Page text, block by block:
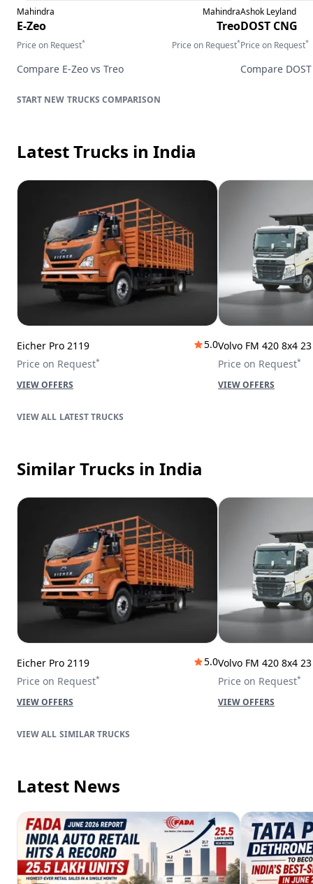
Mahindra
E-Zeo
Price on Request*
Mahindra
Treo
Price on Request*
Compare E-Zeo vs Treo
Ashok Leyland
DOST CNG
Price on Request*
Compare
TRUCKS COMPARISON
Latest Trucks in India
Eicher Pro 2119
5.0
Price on Request*
VIEW OFFERS
Volvo FM 420 8x4
Price on Request*
VIEW OFFERS
LATEST TRUCKS
Similar Trucks in India
Eicher Pro 2119
5.0
Price on Request*
VIEW OFFERS
Volvo FM 420 8x4
Price on Request*
VIEW OFFERS
SIMILAR TRUCKS
Latest News